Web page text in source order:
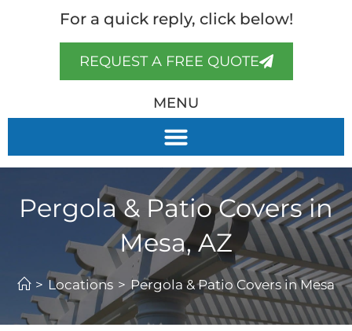
For a quick reply, click below!
REQUEST A FREE QUOTE
MENU
Pergola & Patio Covers in
Mesa, AZ
> Locations > Pergola & Patio Covers in Mesa,